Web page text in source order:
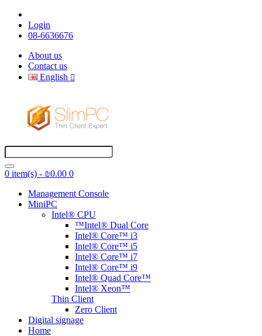
Login
08-6636676
About us
Contact us
English
0 item(s) - ₪0.00 0
Management Console
MiniPC
Intel® CPU
™Intel® Dual Core
Intel® Core™ i3
Intel® Core™ i5
Intel® Core™ i7
Intel® Core™ i9
Intel® Quad Core™
Intel® Xeon™
Thin Client
Zero Client
Digital signage
Home